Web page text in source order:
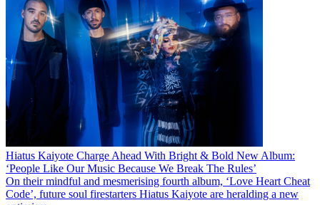
Hiatus Kaiyote Charge Ahead With Bright & Bold New Album:
‘People Like Our Music Because We Break The Rules’
On their mindful and mesmerising fourth album, ‘Love Heart Cheat
Code’, future soul firestarters Hiatus Kaiyote are heralding a new